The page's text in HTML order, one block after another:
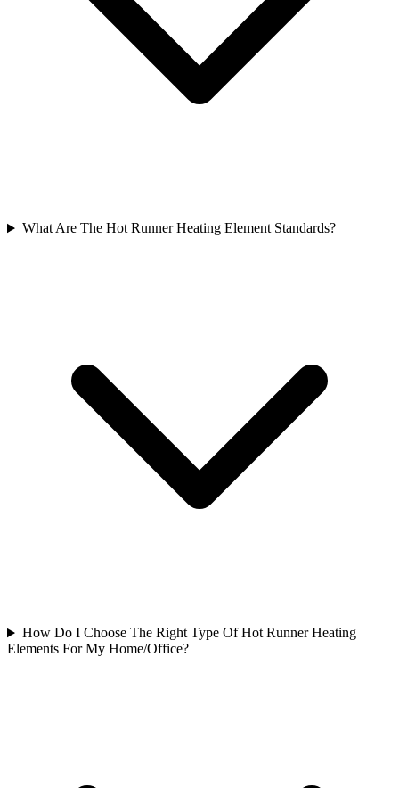
What Are The Hot Runner Heating Element Standards?
How Do I Choose The Right Type Of Hot Runner Heating
Elements For My Home/Office?